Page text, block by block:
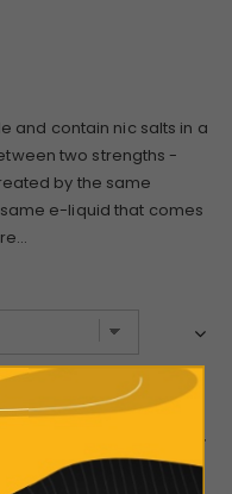
and contain nic salts in a
two strengths -
by the same
e-liquid that comes